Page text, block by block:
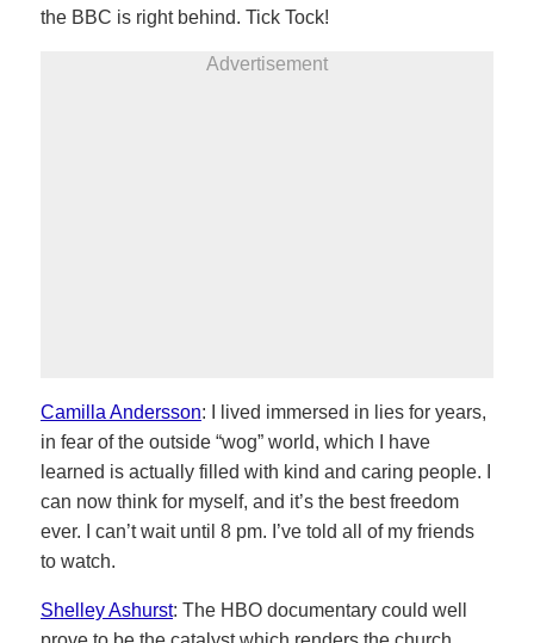
the BBC is right behind. Tick Tock!
Advertisement
Camilla Andersson: I lived immersed in lies for years,
in fear of the outside “wog” world, which I have
learned is actually filled with kind and caring people. I
can now think for myself, and it’s the best freedom
ever. I can’t wait until 8 pm. I’ve told all of my friends
to watch.
Shelley Ashurst: The HBO documentary could well